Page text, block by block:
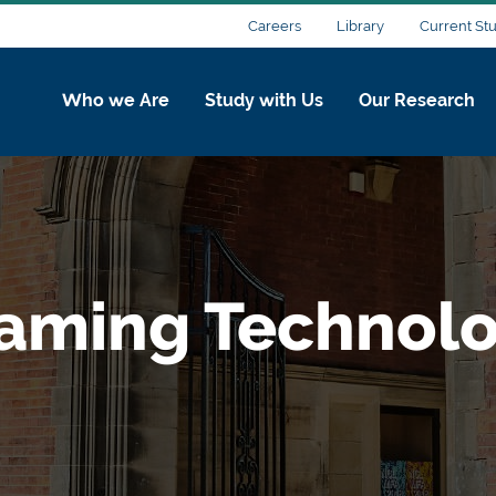
Careers Library Current
Who we Are Study with Us Our Research